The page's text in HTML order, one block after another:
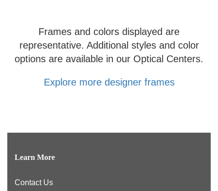
Frames and colors displayed are
representative. Additional styles and color
options are available in our Optical Centers.
Explore more designer frames
Learn More
Contact Us